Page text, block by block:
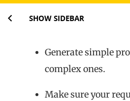
SHOW SIDEBAR
Generate simple
complex ones.
Make sure your